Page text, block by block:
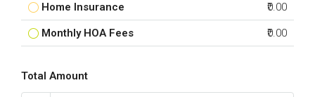
Home Insurance ₹0.00
Monthly HOA Fees ₹0.00
Total Amount